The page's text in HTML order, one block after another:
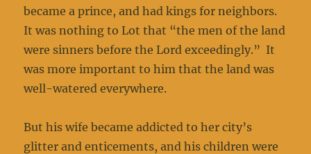
became a prince, and had kings for neighbors.
It was nothing to Lot that “the men of the land
were sinners before the Lord exceedingly.” It
was more important to him that the land was
well-watered everywhere.
But his wife became addicted to her city’s
glitter and enticements, and his children were